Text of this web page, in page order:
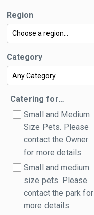
Region
Category
Catering for…
Small and Medium
Size Pets. Please
contact the Owner
for more details
Small and medium
size pets. Please
contact the park for
more details.